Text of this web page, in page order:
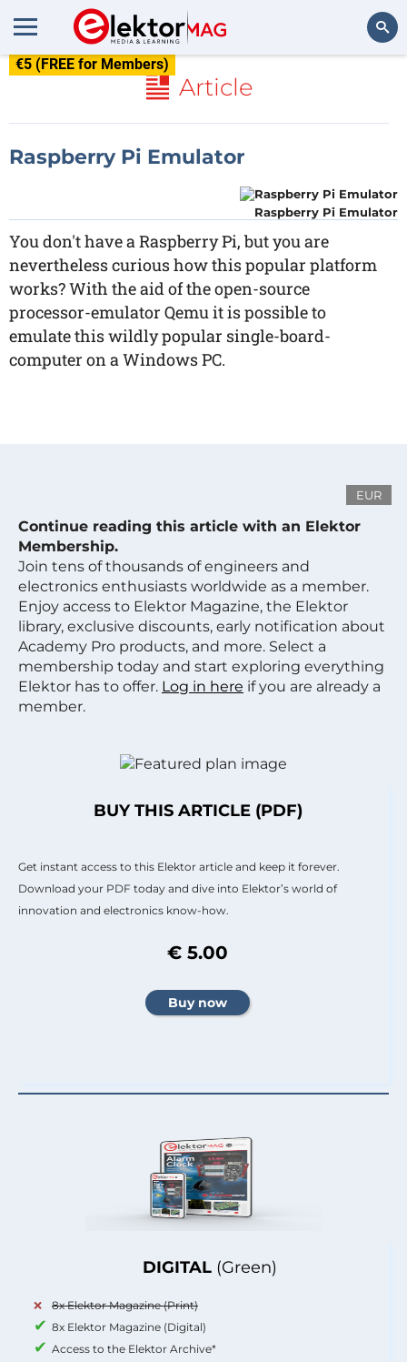
€5 (FREE for Members)
Article
Raspberry Pi Emulator
Raspberry Pi Emulator
You don't have a Raspberry Pi, but you are
nevertheless curious how this popular platform
works? With the aid of the open-source
processor-emulator Qemu it is possible to
emulate this wildly popular single-board-
computer on a Windows PC.
EUR
Continue reading this article with an Elektor
Membership.
Join tens of thousands of engineers and
electronics enthusiasts worldwide as a member.
Enjoy access to Elektor Magazine, the Elektor
library, exclusive discounts, early notification about
Academy Pro products, and more. Select a
membership today and start exploring everything
Elektor has to offer. Log in here if you are already a
member.
DIGITAL (Green)
8x Elektor Magazine (Print)
8x Elektor Magazine (Digital)
Access to the Elektor Archive*
BUY THIS ARTICLE (PDF)
Get instant access to this Elektor article and keep it forever.
Download your PDF today and dive into Elektor’s world of
innovation and electronics know-how.
€ 5.00